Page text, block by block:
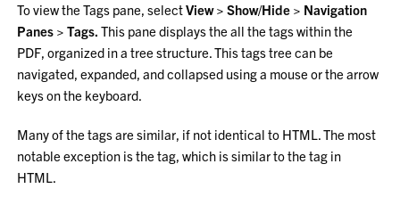
To view the Tags pane, selectView > Show/Hide > Navigation
Panes > Tags. This pane displays the all the tags within the
PDF, organized in a tree structure. This tags tree can be
navigated, expanded, and collapsed using a mouse or the arrow
keys on the keyboard.
Many of the tags are similar, if not identical to HTML. The most
notable exception is the tag, which is similar to the tag in
HTML.